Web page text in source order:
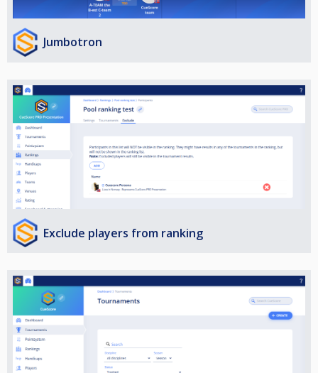
Jumbotron
Exclude players from ranking